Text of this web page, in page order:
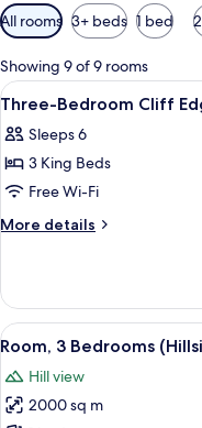
Available
filters
for
rooms
All rooms 3+ beds 1 bed
Showing 9 of 9 rooms
View
all
photos
for
Three-
Bedroom
Villa
17
Three-Bedroom Cliff
Sleeps 6
3 King Beds
Free Wi-Fi
More details
More
Bedroom
Cliff
Edge
View
all
photos
for
10
Room, 3 Bedrooms
Hill view
2000 sq m